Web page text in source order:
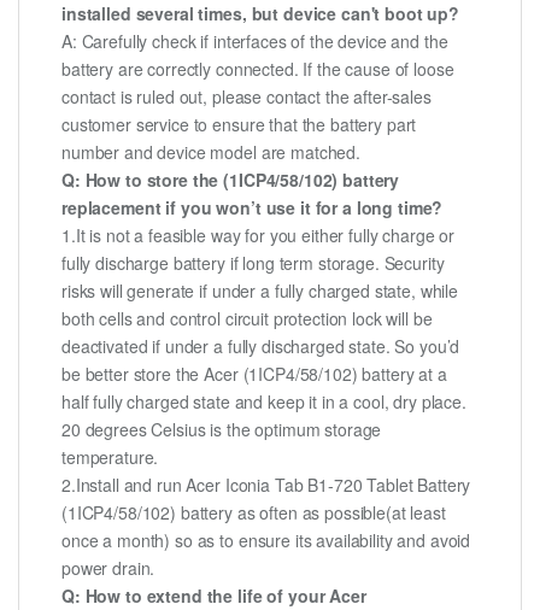
installed several times, but device can't boot up?
A: Carefully check if interfaces of the device and the
battery are correctly connected. If the cause of loose
contact is ruled out, please contact the after-sales
customer service to ensure that the battery part
number and device model are matched.
Q: How to store the (1ICP4/58/102) battery
replacement if you won’t use it for a long time?
1.It is not a feasible way for you either fully charge or
fully discharge battery if long term storage. Security
risks will generate if under a fully charged state, while
both cells and control circuit protection lock will be
deactivated if under a fully discharged state. So you’d
be better store the Acer (1ICP4/58/102) battery at a
half fully charged state and keep it in a cool, dry place.
20 degrees Celsius is the optimum storage
temperature.
2.Install and run Acer Iconia Tab B1-720 Tablet Battery
(1ICP4/58/102) battery as often as possible(at least
once a month) so as to ensure its availability and avoid
power drain.
Q: How to extend the life of your Acer